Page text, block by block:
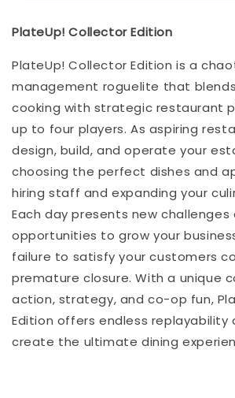
PlateUp! Collector Edition
PlateUp! Collector Edition is a
management roguelite that
cooking with strategic restaurant
up to four players. As aspiring
design, build, and operate your
choosing the perfect dishes and
hiring staff and expanding your
Each day presents new challenges
opportunities to grow your
failure to satisfy your customers
premature closure. With a unique
action, strategy, and co-op fun,
Edition offers endless replayability
create the ultimate dining